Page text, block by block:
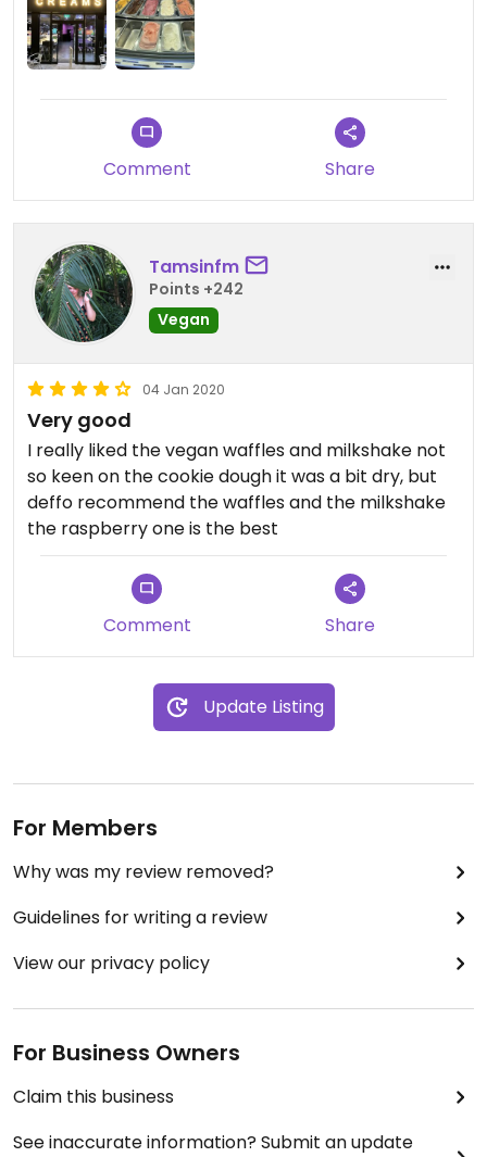
Comment Share
Tamsinfm
Points +242
Vegan
04 Jan 2020
Very good
I really liked the vegan waffles and milkshake not
so keen on the cookie dough it was a bit dry, but
deffo recommend the waffles and the milkshake
the raspberry one is the best
Comment Share
Update Listing
For Members
Why was my review removed?
Guidelines for writing a review
View our privacy policy
For Business Owners
Claim this business
See inaccurate information? Submit an update